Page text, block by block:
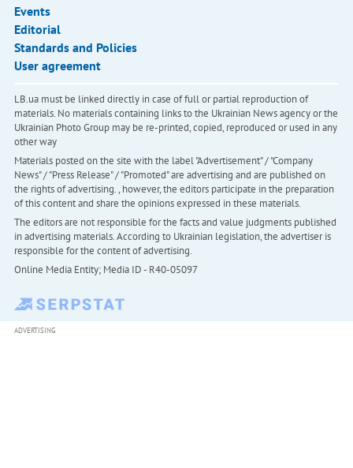
Events
Editorial
Standards and Policies
User agreement
LB.ua must be linked directly in case of full or partial reproduction of
materials. No materials containing links to the Ukrainian News agency or the
Ukrainian Photo Group may be re-printed, copied, reproduced or used in any
other way
Materials posted on the site with the label "Advertisement" / "Company
News" / "Press Release" / "Promoted" are advertising and are published on
the rights of advertising. , however, the editors participate in the preparation
of this content and share the opinions expressed in these materials.
The editors are not responsible for the facts and value judgments published
in advertising materials. According to Ukrainian legislation, the advertiser is
responsible for the content of advertising.
Online Media Entity; Media ID - R40-05097
ADVERTISING